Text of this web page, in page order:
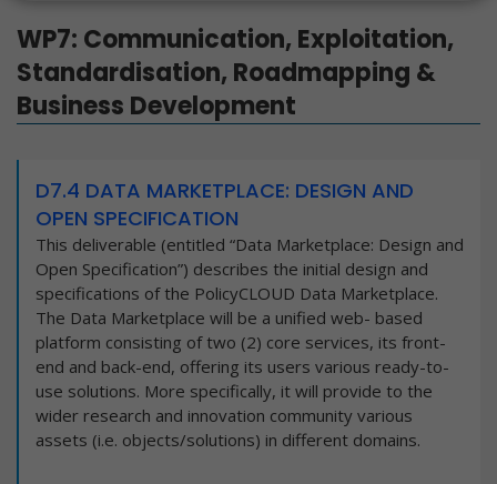
WP7: Communication, Exploitation,
Standardisation, Roadmapping &
Business Development
D7.4 DATA MARKETPLACE: DESIGN AND
OPEN SPECIFICATION
This deliverable (entitled “Data Marketplace: Design and
Open Specification”) describes the initial design and
specifications of the PolicyCLOUD Data Marketplace.
The Data Marketplace will be a unified web- based
platform consisting of two (2) core services, its front-
end and back-end, offering its users various ready-to-
use solutions. More specifically, it will provide to the
wider research and innovation community various
assets (i.e. objects/solutions) in different domains.